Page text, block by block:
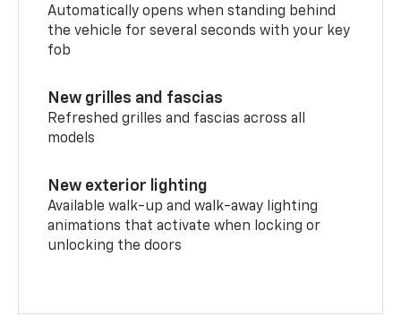
Automatically opens when standing behind
the vehicle for several seconds with your key
fob
New grilles and fascias
Refreshed grilles and fascias across all
models
New exterior lighting
Available walk-up and walk-away lighting
animations that activate when locking or
unlocking the doors